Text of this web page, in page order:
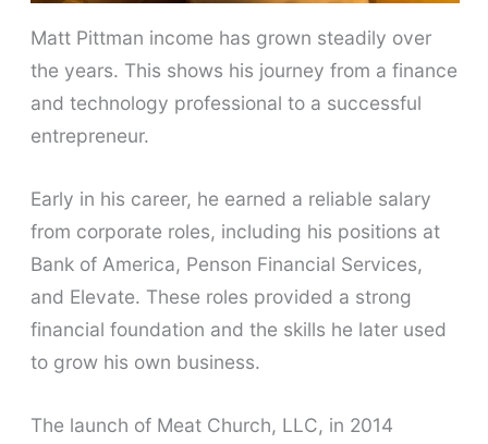
Matt Pittman income has grown steadily over
the years. This shows his journey from a finance
and technology professional to a successful
entrepreneur.
Early in his career, he earned a reliable salary
from corporate roles, including his positions at
Bank of America, Penson Financial Services,
and Elevate. These roles provided a strong
financial foundation and the skills he later used
to grow his own business.
The launch of Meat Church, LLC, in 2014